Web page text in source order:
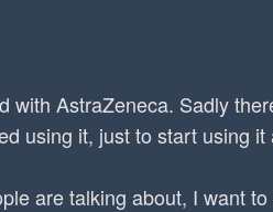
with AstraZeneca. Sadly
using it, just to start using
are talking about, I want